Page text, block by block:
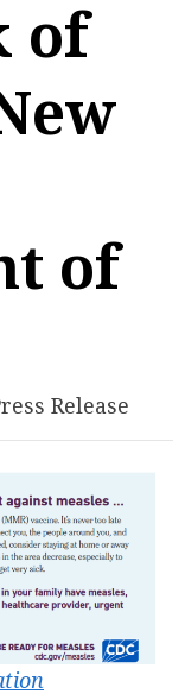
of
of
Release